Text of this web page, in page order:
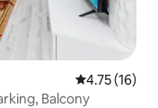
4.75 out of 5
4.75 (16)
Balcony